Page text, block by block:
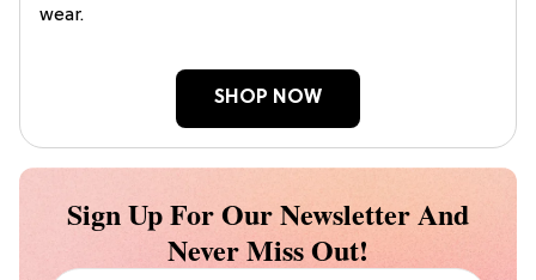
wear.
SHOP NOW
Sign Up For Our Newsletter And
Never Miss Out!